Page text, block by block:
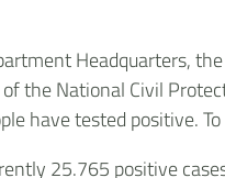
Headquarters,
the National Civil
have tested positive.
25.765 positive